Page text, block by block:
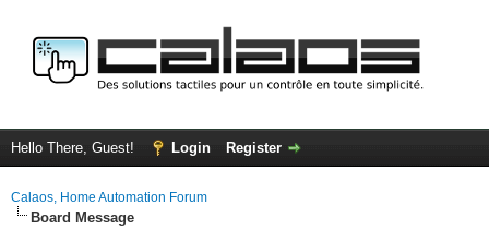
Hello There, Guest! Login Register
Calaos, Home Automation Forum
Board Message